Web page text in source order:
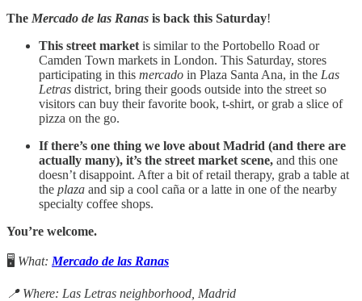
The Mercado de las Ranas is back this Saturday!
This street market is similar to the Portobello Road or
Camden Town markets in London. This Saturday, stores
participating in this mercado in Plaza Santa Ana, in the Las
Letras district, bring their goods outside into the street so
visitors can buy their favorite book, t-shirt, or grab a slice of
pizza on the go.
If there’s one thing we love about Madrid (and there are
actually many), it’s the street market scene, and this one
doesn’t disappoint. After a bit of retail therapy, grab a table at
the plaza and sip a cool caña or a latte in one of the nearby
specialty coffee shops.
You’re welcome.
🖥️ What: Mercado de las Ranas
📍 Where: Las Letras neighborhood, Madrid